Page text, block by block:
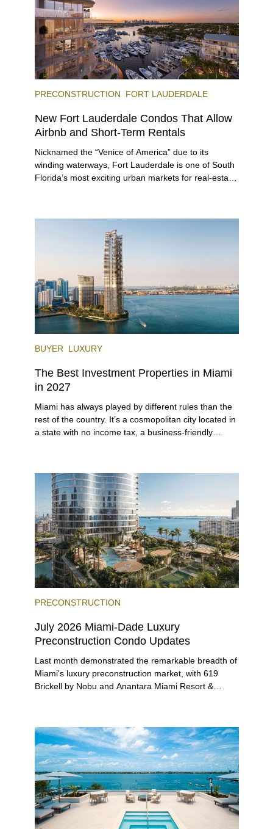
PRECONSTRUCTION FORT LAUDERDALE
New Fort Lauderdale Condos That Allow
Airbnb and Short-Term Rentals
Nicknamed the “Venice of America” due to its
winding waterways, Fort Lauderdale is one of South
Florida’s most exciting urban markets for real-estate
rich cultural scene, and collection of fine-dining
venues, the city draws tens of millions of visitors
BUYER LUXURY
The Best Investment Properties in Miami
in 2027
Miami has always played by different rules than the
rest of the country. It’s a cosmopolitan city located in
a state with no income tax, a business-friendly
PRECONSTRUCTION
July 2026 Miami-Dade Luxury
Preconstruction Condo Updates
Last month demonstrated the remarkable breadth of
Miami's luxury preconstruction market, with 619
Brickell by Nobu and Anantara Miami Resort &
Grove and 14 ROC Miami breaking ground.